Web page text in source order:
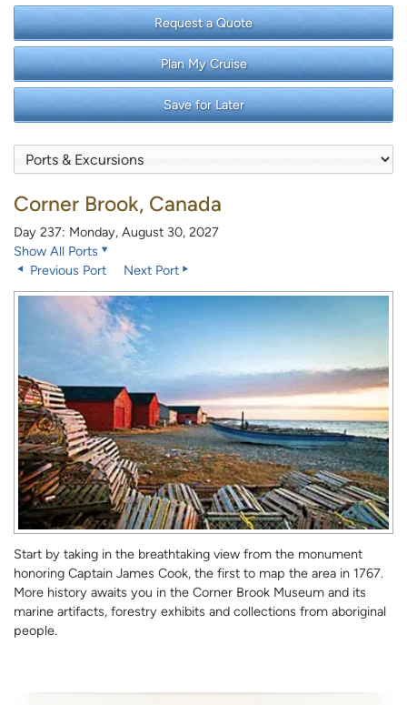
Request a Quote
Plan My Cruise
Save for Later
Corner Brook, Canada
Day 237: Monday, August 30, 2027
Show All Ports
Previous Port
Next Port
Start by taking in the breathtaking view from the monument
honoring Captain James Cook, the first to map the area in 1767.
More history awaits you in the Corner Brook Museum and its
marine artifacts, forestry exhibits and collections from aboriginal
people.